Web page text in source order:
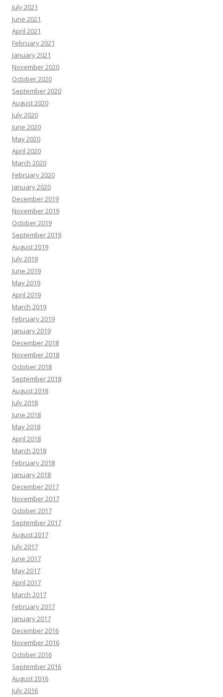
July 2021
June 2021
April 2021
February 2021
January 2021
November 2020
October 2020
September 2020
August 2020
July 2020
June 2020
May 2020
April 2020
March 2020
February 2020
January 2020
December 2019
November 2019
October 2019
September 2019
August 2019
July 2019
June 2019
May 2019
April 2019
March 2019
February 2019
January 2019
December 2018
November 2018
October 2018
September 2018
August 2018
July 2018
June 2018
May 2018
April 2018
March 2018
February 2018
January 2018
December 2017
November 2017
October 2017
September 2017
August 2017
July 2017
June 2017
May 2017
April 2017
March 2017
February 2017
January 2017
December 2016
November 2016
October 2016
September 2016
August 2016
July 2016